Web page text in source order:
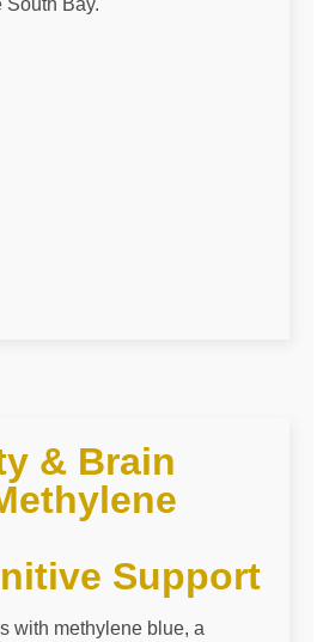
South Bay.
& Brain
Support
with methylene blue, a